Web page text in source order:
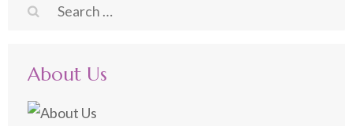
Search
About Us